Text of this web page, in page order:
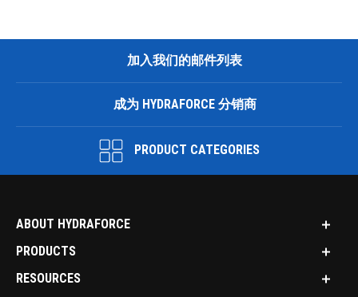
加入我们的邮件列表
成为 HYDRAFORCE 分销商
PRODUCT CATEGORIES
ABOUT HYDRAFORCE
PRODUCTS
RESOURCES